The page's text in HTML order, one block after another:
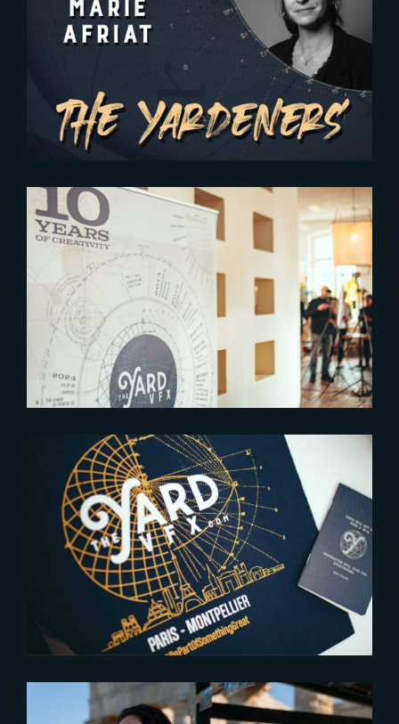
2025-02-05
The Yardeners – Marie Afriat,
General Manager
2024-05-17
Celebrating 10 Years of
Creativity
2023-06-28
THE YARD OPENS ITS NEW
STUDIO IN MONTPELLIER